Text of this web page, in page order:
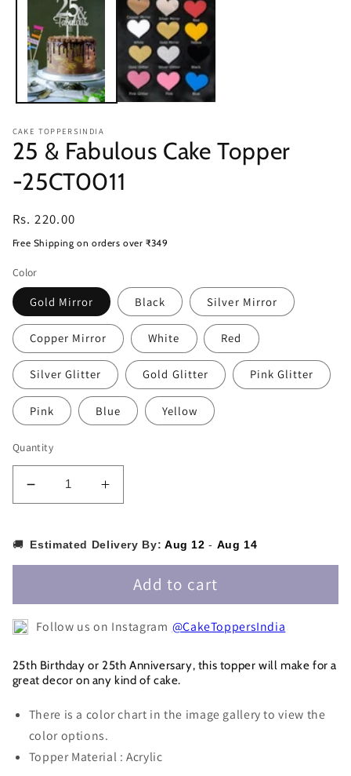
CAKE TOPPERSINDIA
25 & Fabulous Cake Topper
-25CT0011
Regular
price
Rs. 220.00
Free Shipping on orders over ₹349
Color
Gold Mirror Black Silver Mirror
Copper Mirror White Red
Silver Glitter Gold Glitter Pink Glitter
Pink Blue Yellow
Quantity
Decrease
quantity
25
-25CT0011
Increase
quantity
25
Fabulous
Cake
-25CT0011
🚚 Estimated Delivery By: Aug 12 - Aug 14
Add to cart
Follow us on Instagram @CakeToppersIndia
25th Birthday or 25th Anniversary, this topper will make for a
great decor on any kind of cake.
There is a color chart in the image gallery to view the
color options.
Topper Material : Acrylic